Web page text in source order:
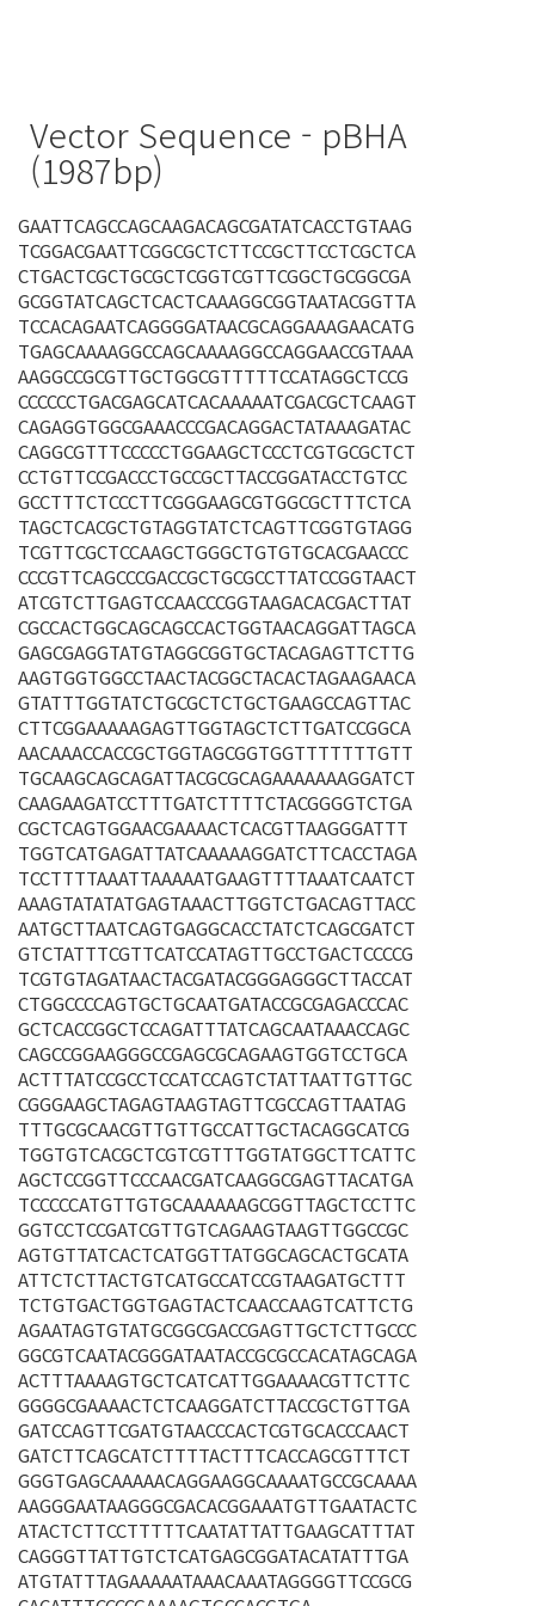
Vector Sequence - pBHA
(1987bp)
GAATTCAGCCAGCAAGACAGCGATATCACCTGTAAG
TCGGACGAATTCGGCGCTCTTCCGCTTCCTCGCTCA
CTGACTCGCTGCGCTCGGTCGTTCGGCTGCGGCGA
GCGGTATCAGCTCACTCAAAGGCGGTAATACGGTTA
TCCACAGAATCAGGGGATAACGCAGGAAAGAACATG
TGAGCAAAAGGCCAGCAAAAGGCCAGGAACCGTAAA
AAGGCCGCGTTGCTGGCGTTTTTCCATAGGCTCCG
CCCCCCTGACGAGCATCACAAAAATCGACGCTCAAGT
CAGAGGTGGCGAAACCCGACAGGACTATAAAGATAC
CAGGCGTTTCCCCCTGGAAGCTCCCTCGTGCGCTCT
CCTGTTCCGACCCTGCCGCTTACCGGATACCTGTCC
GCCTTTCTCCCTTCGGGAAGCGTGGCGCTTTCTCA
TAGCTCACGCTGTAGGTATCTCAGTTCGGTGTAGG
TCGTTCGCTCCAAGCTGGGCTGTGTGCACGAACCC
CCCGTTCAGCCCGACCGCTGCGCCTTATCCGGTAACT
ATCGTCTTGAGTCCAACCCGGTAAGACACGACTTAT
CGCCACTGGCAGCAGCCACTGGTAACAGGATTAGCA
GAGCGAGGTATGTAGGCGGTGCTACAGAGTTCTTG
AAGTGGTGGCCTAACTACGGCTACACTAGAAGAACA
GTATTTGGTATCTGCGCTCTGCTGAAGCCAGTTAC
CTTCGGAAAAAGAGTTGGTAGCTCTTGATCCGGCA
AACAAACCACCGCTGGTAGCGGTGGTTTTTTTGTT
TGCAAGCAGCAGATTACGCGCAGAAAAAAAGGATCT
CAAGAAGATCCTTTGATCTTTTCTACGGGGTCTGA
CGCTCAGTGGAACGAAAACTCACGTTAAGGGATTT
TGGTCATGAGATTATCAAAAAGGATCTTCACCTAGA
TCCTTTTAAATTAAAAATGAAGTTTTAAATCAATCT
AAAGTATATATGAGTAAACTTGGTCTGACAGTTACC
AATGCTTAATCAGTGAGGCACCTATCTCAGCGATCT
GTCTATTTCGTTCATCCATAGTTGCCTGACTCCCCG
TCGTGTAGATAACTACGATACGGGAGGGCTTACCAT
CTGGCCCCAGTGCTGCAATGATACCGCGAGACCCAC
GCTCACCGGCTCCAGATTTATCAGCAATAAACCAGC
CAGCCGGAAGGGCCGAGCGCAGAAGTGGTCCTGCA
ACTTTATCCGCCTCCATCCAGTCTATTAATTGTTGC
CGGGAAGCTAGAGTAAGTAGTTCGCCAGTTAATAG
TTTGCGCAACGTTGTTGCCATTGCTACAGGCATCG
TGGTGTCACGCTCGTCGTTTGGTATGGCTTCATTC
AGCTCCGGTTCCCAACGATCAAGGCGAGTTACATGA
TCCCCCATGTTGTGCAAAAAAGCGGTTAGCTCCTTC
GGTCCTCCGATCGTTGTCAGAAGTAAGTTGGCCGC
AGTGTTATCACTCATGGTTATGGCAGCACTGCATA
ATTCTCTTACTGTCATGCCATCCGTAAGATGCTTT
TCTGTGACTGGTGAGTACTCAACCAAGTCATTCTG
AGAATAGTGTATGCGGCGACCGAGTTGCTCTTGCCC
GGCGTCAATACGGGATAATACCGCGCCACATAGCAGA
ACTTTAAAAGTGCTCATCATTGGAAAACGTTCTTC
GGGGCGAAAACTCTCAAGGATCTTACCGCTGTTGA
GATCCAGTTCGATGTAACCCACTCGTGCACCCAACT
GATCTTCAGCATCTTTTACTTTCACCAGCGTTTCT
GGGTGAGCAAAAACAGGAAGGCAAAATGCCGCAAAA
AAGGGAATAAGGGCGACACGGAAATGTTGAATACTC
ATACTCTTCCTTTTTCAATATTATTGAAGCATTTAT
CAGGGTTATTGTCTCATGAGCGGATACATATTTGA
ATGTATTTAGAAAAATAAACAAATAGGGGTTCCGCG